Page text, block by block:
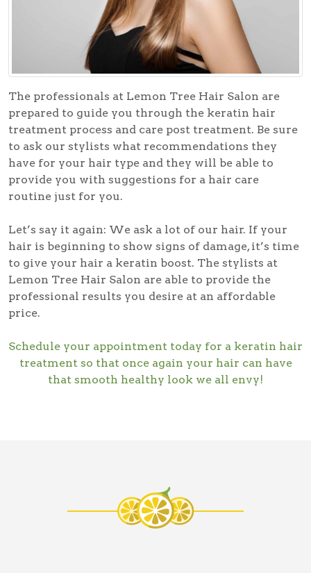
The professionals at Lemon Tree Hair Salon are
prepared to guide you through the keratin hair
treatment process and care post treatment. Be sure
to ask our stylists what recommendations they
have for your hair type and they will be able to
provide you with suggestions for a hair care
routine just for you.
Let’s say it again: We ask a lot of our hair. If your
hair is beginning to show signs of damage, it’s time
to give your hair a keratin boost. The stylists at
Lemon Tree Hair Salon are able to provide the
professional results you desire at an affordable
price.
Schedule your appointment today for a keratin hair
treatment so that once again your hair can have
that smooth healthy look we all envy!